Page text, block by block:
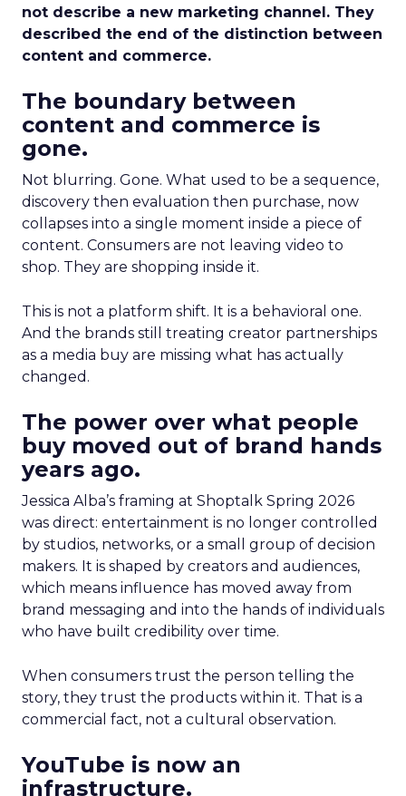
not describe a new marketing channel. They
described the end of the distinction between
content and commerce.
The boundary between
content and commerce is
gone.
Not blurring. Gone. What used to be a sequence,
discovery then evaluation then purchase, now
collapses into a single moment inside a piece of
content. Consumers are not leaving video to
shop. They are shopping inside it.
This is not a platform shift. It is a behavioral one.
And the brands still treating creator partnerships
as a media buy are missing what has actually
changed.
The power over what people
buy moved out of brand hands
years ago.
Jessica Alba’s framing at Shoptalk Spring 2026
was direct: entertainment is no longer controlled
by studios, networks, or a small group of decision
makers. It is shaped by creators and audiences,
which means influence has moved away from
brand messaging and into the hands of individuals
who have built credibility over time.
When consumers trust the person telling the
story, they trust the products within it. That is a
commercial fact, not a cultural observation.
YouTube is now an
infrastructure.